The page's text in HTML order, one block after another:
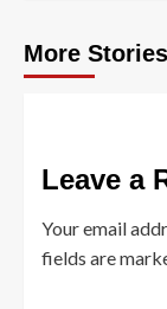
More Stories
Leave a
Your email
fields are